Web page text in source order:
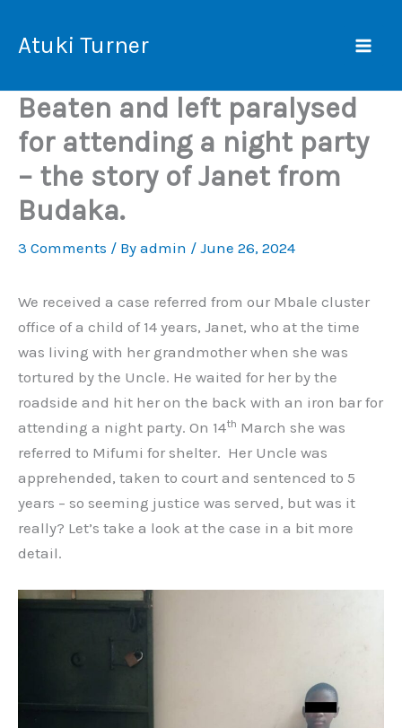
Atuki Turner
Beaten and left paralysed
for attending a night party
– the story of Janet from
Budaka.
3 Comments / By admin / June 26, 2024
We received a case referred from our Mbale cluster
office of a child of 14 years, Janet, who at the time
was living with her grandmother when she was
tortured by the Uncle. He waited for her by the
roadside and hit her on the back with an iron bar for
attending a night party. On 14th March she was
referred to Mifumi for shelter. Her Uncle was
apprehended, taken to court and sentenced to 5
years – so seeming justice was served, but was it
really? Let’s take a look at the case in a bit more
detail.